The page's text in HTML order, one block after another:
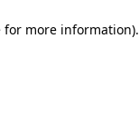
for more information).